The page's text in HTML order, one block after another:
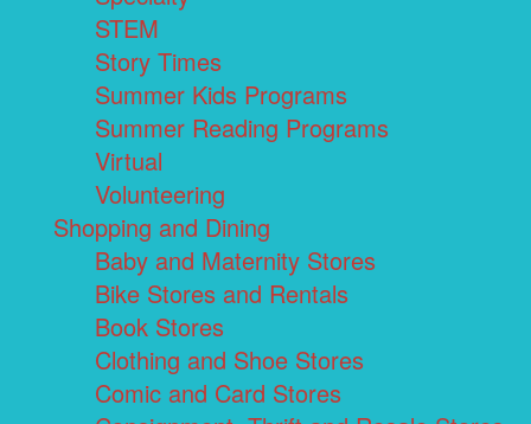
STEM
Story Times
Summer Kids Programs
Summer Reading Programs
Virtual
Volunteering
Shopping and Dining
Baby and Maternity Stores
Bike Stores and Rentals
Book Stores
Clothing and Shoe Stores
Comic and Card Stores